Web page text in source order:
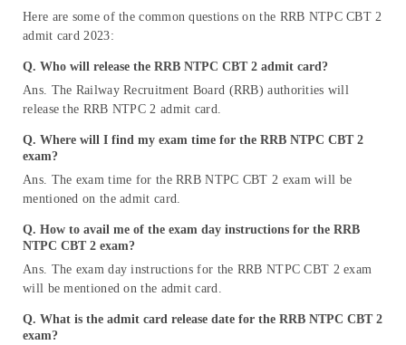
Here are some of the common questions on the RRB NTPC CBT 2
admit card 2023:
Q. Who will release the RRB NTPC CBT 2 admit card?
Ans. The Railway Recruitment Board (RRB) authorities will
release the RRB NTPC 2 admit card.
Q. Where will I find my exam time for the RRB NTPC CBT 2
exam?
Ans. The exam time for the RRB NTPC CBT 2 exam will be
mentioned on the admit card.
Q. How to avail me of the exam day instructions for the RRB
NTPC CBT 2 exam?
Ans. The exam day instructions for the RRB NTPC CBT 2 exam
will be mentioned on the admit card.
Q. What is the admit card release date for the RRB NTPC CBT 2
exam?